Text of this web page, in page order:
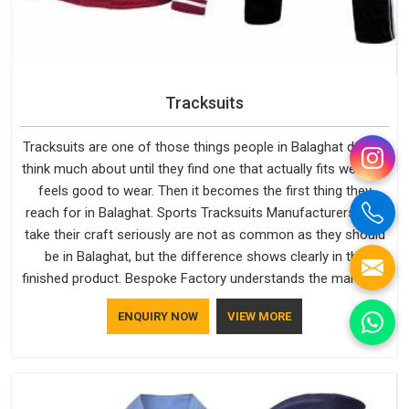
Tracksuits
Tracksuits are one of those things people in Balaghat do not
think much about until they find one that actually fits well and
feels good to wear. Then it becomes the first thing they
reach for in Balaghat. Sports Tracksuits Manufacturers who
take their craft seriously are not as common as they should
be in Balaghat, but the difference shows clearly in the
finished product. Bespoke Factory understands the market in
Balaghat, which is why quality is treated as a standard rather
than a selling point. If you are looking for Tracksuits
Manufacturers in Balaghat, we are located in Delhi but
ENQUIRY NOW VIEW MORE